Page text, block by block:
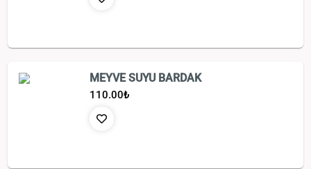
MEYVE SUYU BARDAK
110.00₺